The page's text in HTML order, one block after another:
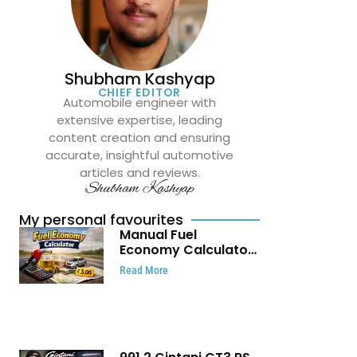
Shubham Kashyap
CHIEF EDITOR
Automobile engineer with
extensive expertise, leading
content creation and ensuring
accurate, insightful automotive
articles and reviews.
Shubham Kashyap
My personal favourites
Manual Fuel
Economy Calculator:
Check Mileage, Fuel
Cost and Trip
Read More